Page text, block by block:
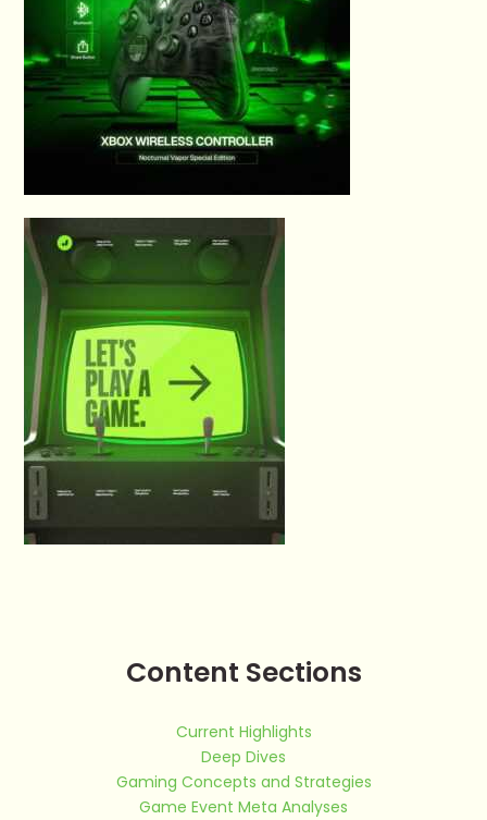
Content Sections
Current Highlights
Deep Dives
Gaming Concepts and Strategies
Game Event Meta Analyses